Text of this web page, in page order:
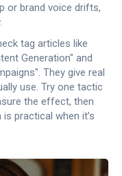
or brand voice drifts,
tag articles like
Generation" and
They give real
use. Try one tactic
the effect, then
practical when it’s